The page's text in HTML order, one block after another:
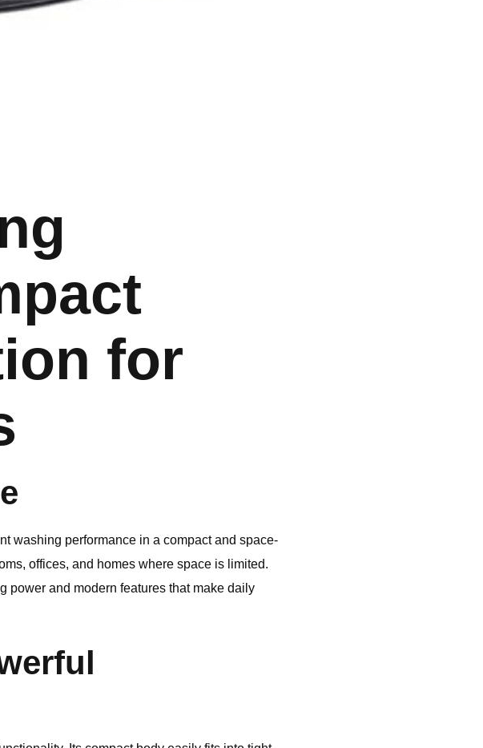
for
washing performance in a compact and space-
offices, and homes where space is limited.
power and modern features that make daily